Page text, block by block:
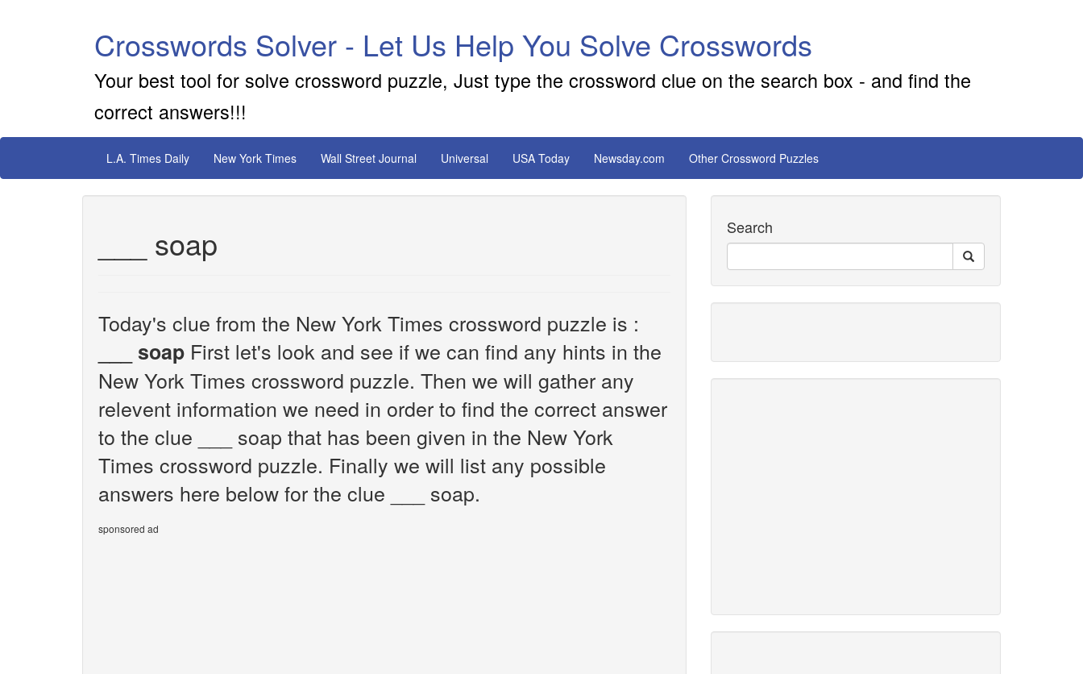
Crosswords Solver - Let Us Help You Solve Crosswords
Your best tool for solve crossword puzzle, Just type the crossword clue on the search box - and find the
correct answers!!!
L.A. Times Daily New York Times Wall Street Journal Universal USA Today Newsday.com Other Crossword Puzzles
___ soap
Today's clue from the New York Times crossword puzzle is :
___ soap First let's look and see if we can find any hints in the
New York Times crossword puzzle. Then we will gather any
relevent information we need in order to find the correct answer
to the clue ___ soap that has been given in the New York
Times crossword puzzle. Finally we will list any possible
answers here below for the clue ___ soap.
sponsored ad
Search